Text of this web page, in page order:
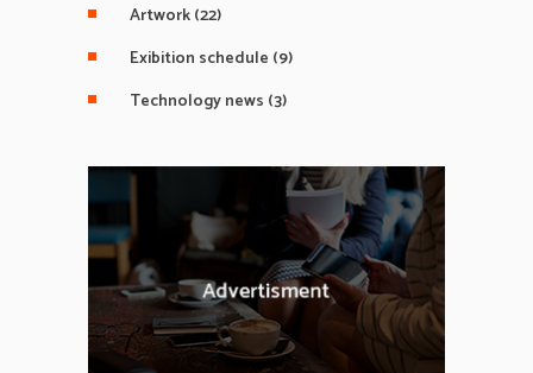
Artwork(22)
Exibition schedule (9)
Technology news (3)